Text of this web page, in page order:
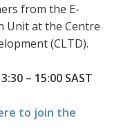
from the E-
Unit at the Centre
(CLTD).
– 15:00 SAST
to join the